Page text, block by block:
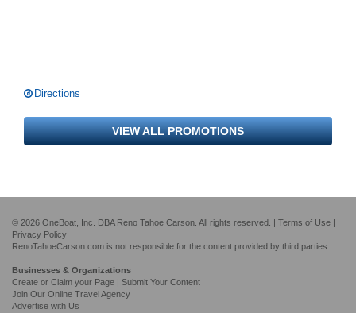
Directions
VIEW ALL PROMOTIONS
© 2026 OneBoat, Inc. DBA Reno Tahoe Carson. All rights reserved. | Terms of Use |
Privacy Policy
RenoTahoeCarson.com is not responsible for the content provided by third parties.
Businesses & Organizations
Create or Claim your Page | Submit Your Content
Join Our Online Travel Agency
Advertise with Us